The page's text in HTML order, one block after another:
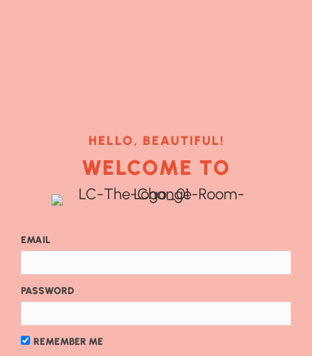
HELLO, BEAUTIFUL!
WELCOME TO
EMAIL
PASSWORD
REMEMBER ME